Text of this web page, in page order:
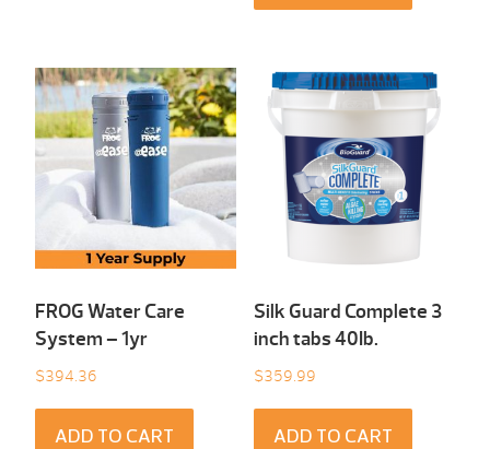
FROG Water Care
System – 1yr
$394.36
ADD TO CART
Silk Guard Complete 3
inch tabs 40Ib.
$359.99
ADD TO CART